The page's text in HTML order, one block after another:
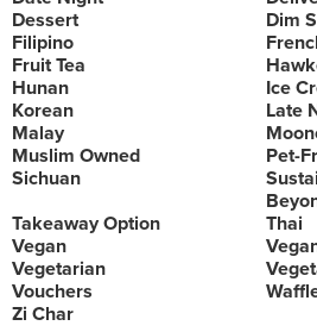
Dessert
Dim
Filipino
Fruit Tea
Hunan
Ice
Korean
Late
Malay
Muslim Owned
Pet-
Sichuan
Takeaway Option
Thai
Vegan
Vegetarian
Vouchers
Zi Char